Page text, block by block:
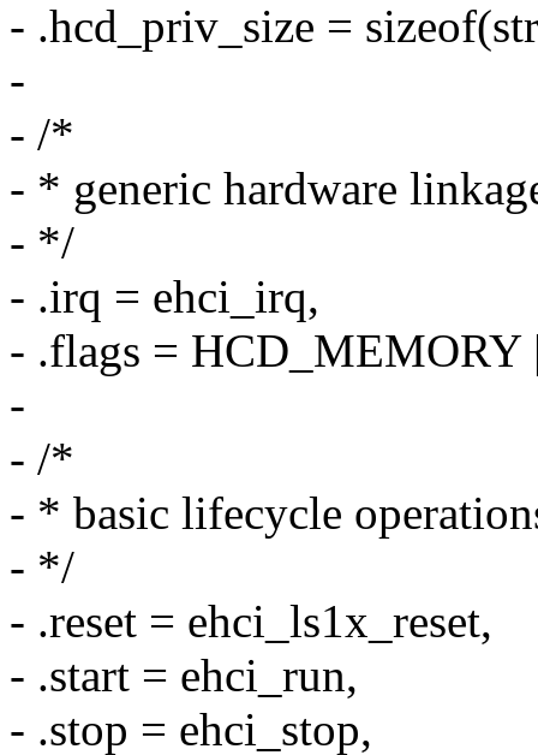
- .hcd_priv_size =
-
- /*
- * generic hardware
- */
- .irq = ehci_irq,
- .flags = HCD_MEMORY
-
- /*
- * basic lifecycle
- */
- .reset = ehci_ls1x_reset,
- .start = ehci_run,
- .stop = ehci_stop,